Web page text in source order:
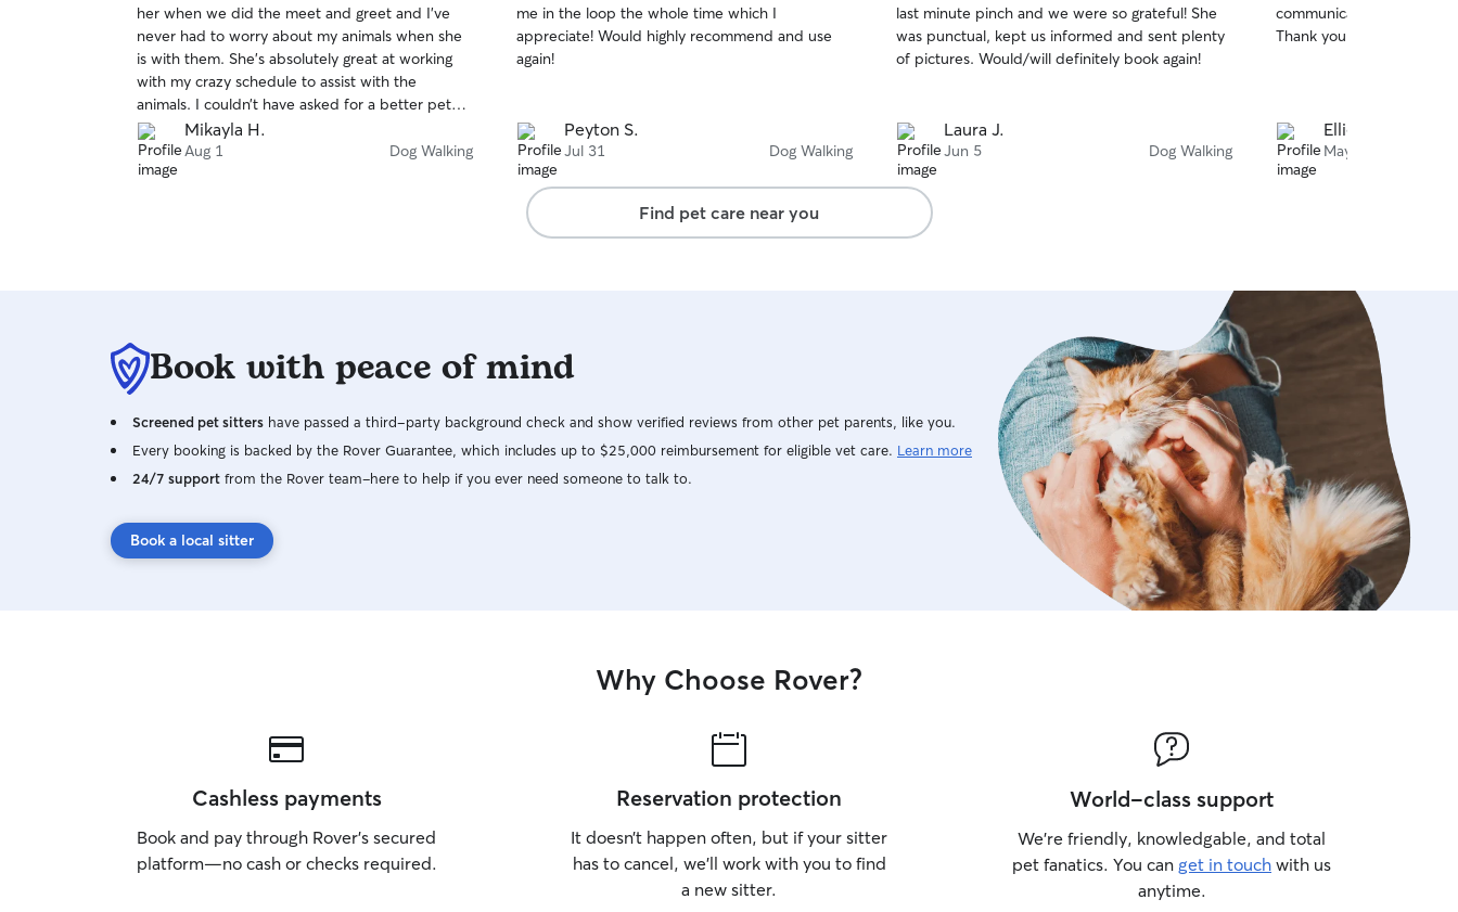
of
5
stars
her when we did the meet and greet and I’ve
never had to worry about my animals when she
is with them. She’s absolutely great at working
with my crazy schedule to assist with the
animals. I couldn’t have asked for a better pet
sitter/dog walker. Highly recommend hiring!
Mikayla H.
Aug 1 Dog Walking
of
5
stars
me in the loop the whole time which I
appreciate! Would highly recommend and use
again!
Peyton S.
Jul 31 Dog Walking
of
5
stars
last minute pinch and we were so grateful! She
was punctual, kept us informed and sent plenty
of pictures. Would/will definitely book again!
Laura J.
Jun 5 Dog Walking
of
5
communication! Will be
Thank you so much!!
Ellie H.
May 8
Find pet care near you
Book with peace of mind
Screened pet sitters have passed a third-party background check and show verified reviews from other pet parents, like you.
Every booking is backed by the Rover Guarantee, which includes up to $25,000 reimbursement for eligible vet care. Learn more
24/7 support from the Rover team–here to help if you ever need someone to talk to.
Book a local sitter
Why Choose Rover?
Cashless payments
Book and pay through Rover’s secured
platform—no cash or checks required.
Reservation protection
It doesn’t happen often, but if your sitter
has to cancel, we’ll work with you to find
a new sitter.
World-class support
We’re friendly, knowledgable, and total
pet fanatics. You can get in touch with us
anytime.